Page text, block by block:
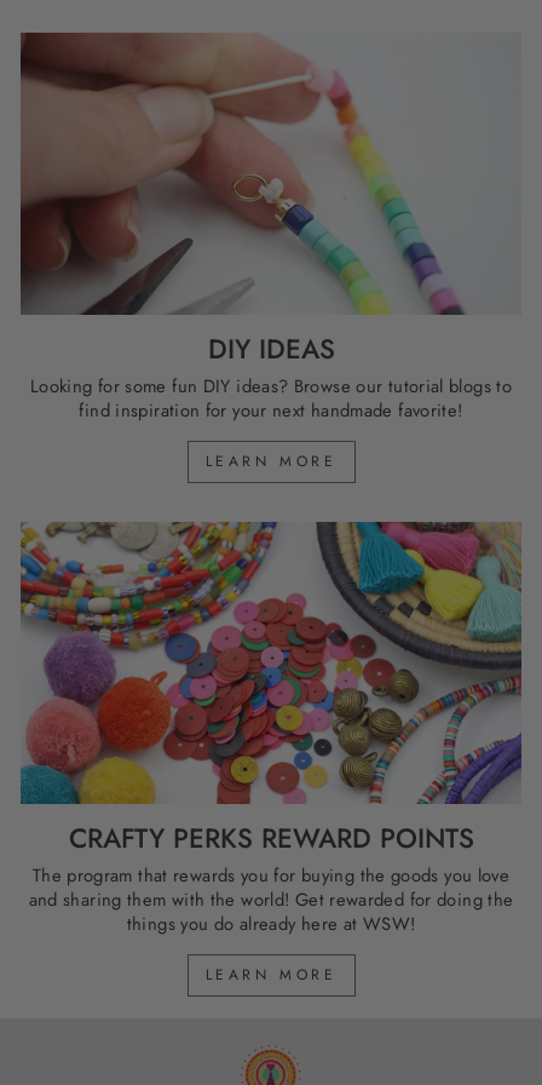
DIY IDEAS
Looking for some fun DIY ideas? Browse our tutorial blogs to
find inspiration for your next handmade favorite!
LEARN MORE
CRAFTY PERKS REWARD POINTS
The program that rewards you for buying the goods you love
and sharing them with the world! Get rewarded for doing the
things you do already here at WSW!
LEARN MORE